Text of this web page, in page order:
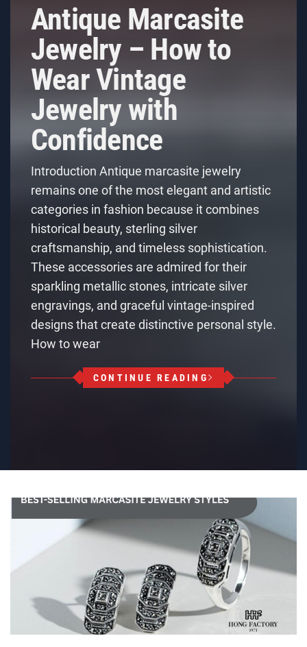
Antique Marcasite
Jewelry – How to
Wear Vintage
Jewelry with
Confidence
Introduction Antique marcasite jewelry
remains one of the most elegant and artistic
categories in fashion because it combines
historical beauty, sterling silver
craftsmanship, and timeless sophistication.
These accessories are admired for their
sparkling metallic stones, intricate silver
engravings, and graceful vintage-inspired
designs that create distinctive personal style.
How to wear
CONTINUE READING